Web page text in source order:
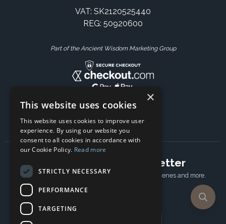
VAT: SK2120525440
REG: 50920600
Part of the Ancient Wisdom Marketing Group
Subscribe to our newsletter
Receive Latest offers, New updates, Behind the scenes and more.
×
This website uses cookies
This website uses cookies to improve user
experience. By using our website you
consent to all cookies in accordance with
our Cookie Policy. Read more
STRICTLY NECESSARY
PERFORMANCE
TARGETING